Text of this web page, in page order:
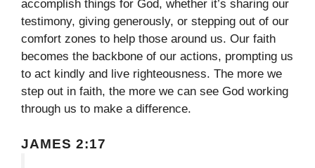
accomplish things for God, whether it’s sharing our
testimony, giving generously, or stepping out of our
comfort zones to help those around us. Our faith
becomes the backbone of our actions, prompting us
to act kindly and live righteousness. The more we
step out in faith, the more we can see God working
through us to make a difference.
JAMES 2:17